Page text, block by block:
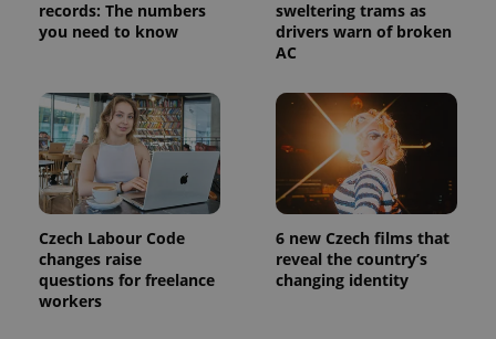
records: The numbers
you need to know
sweltering trams as
drivers warn of broken
AC
Czech Labour Code
changes raise
questions for freelance
workers
6 new Czech films that
reveal the country’s
changing identity
analytics
service.
This cookie
users by
assigning a
randomly
generated
number as
a client
identifier. It
is included
page
request in
a site and
used to